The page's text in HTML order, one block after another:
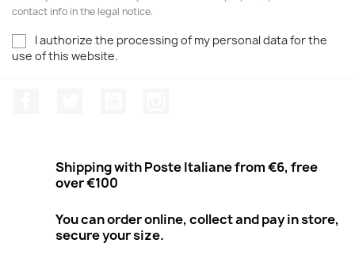
contact info in the legal notice.
I authorize the processing of my personal data for the
use of this website.
Shipping with Poste Italiane from €6, free
over €100
You can order online, collect and pay in store,
secure your size.